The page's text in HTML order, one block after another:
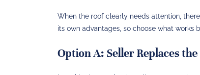
When the roof clearly needs attention,
its own advantages, so choose what works
Option A: Seller Replaces